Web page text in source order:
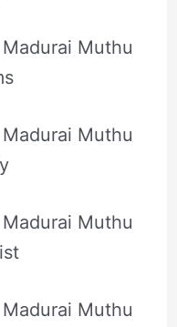
Muthu
Muthu
Muthu
Muthu